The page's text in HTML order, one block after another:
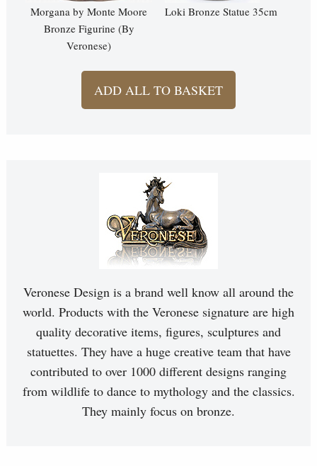
Morgana by Monte Moore
Bronze Figurine (By
Veronese)
Loki Bronze Statue 35cm
ADD ALL TO BASKET
Veronese Design is a brand well know all around the
world. Products with the Veronese signature are high
quality decorative items, figures, sculptures and
statuettes. They have a huge creative team that have
contributed to over 1000 different designs ranging
from wildlife to dance to mythology and the classics.
They mainly focus on bronze.